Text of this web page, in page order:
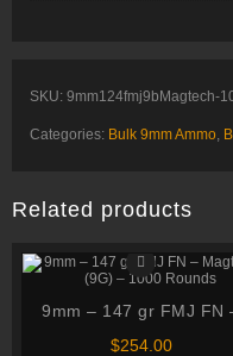
SKU: 9mm124fmj9bMagtech-
Categories: Bulk 9mm Ammo,
Related products
9mm – 147 gr FMJ FN
Magtech (9G) – 1000
$254.00